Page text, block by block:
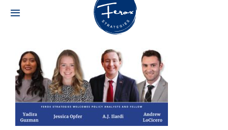
Toggle
About
Services